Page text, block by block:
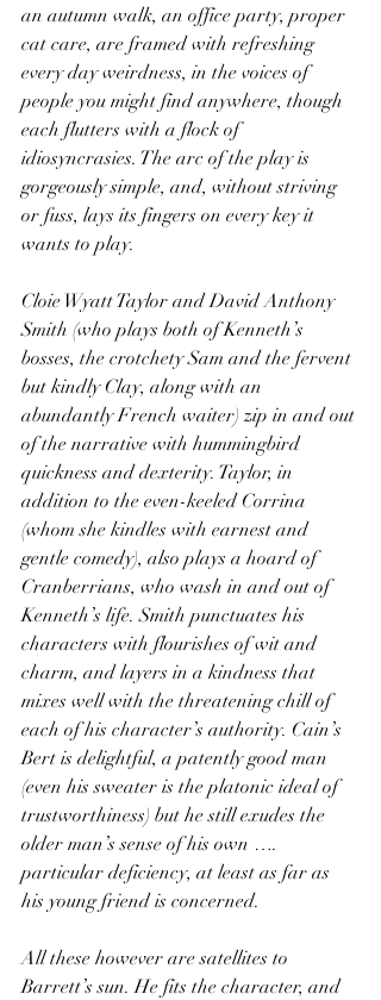
an autumn walk, an office party, proper
cat care, are framed with refreshing
every day weirdness, in the voices of
people you might find anywhere, though
each flutters with a flock of
idiosyncrasies. The arc of the play is
gorgeously simple, and, without striving
or fuss, lays its fingers on every key it
wants to play.
Cloie Wyatt Taylor and David Anthony
Smith (who plays both of Kenneth’s
bosses, the crotchety Sam and the fervent
but kindly Clay, along with an
abundantly French waiter) zip in and out
of the narrative with hummingbird
quickness and dexterity. Taylor, in
addition to the even-keeled Corrina
(whom she kindles with earnest and
gentle comedy), also plays a hoard of
Cranberrians, who wash in and out of
Kenneth’s life. Smith punctuates his
characters with flourishes of wit and
charm, and layers in a kindness that
mixes well with the threatening chill of
each of his character’s authority. Cain’s
Bert is delightful, a patently good man
(even his sweater is the platonic ideal of
trustworthiness) but he still exudes the
older man’s sense of his own ….
particular deficiency, at least as far as
his young friend is concerned.
All these however are satellites to
Barrett’s sun. He fits the character, and